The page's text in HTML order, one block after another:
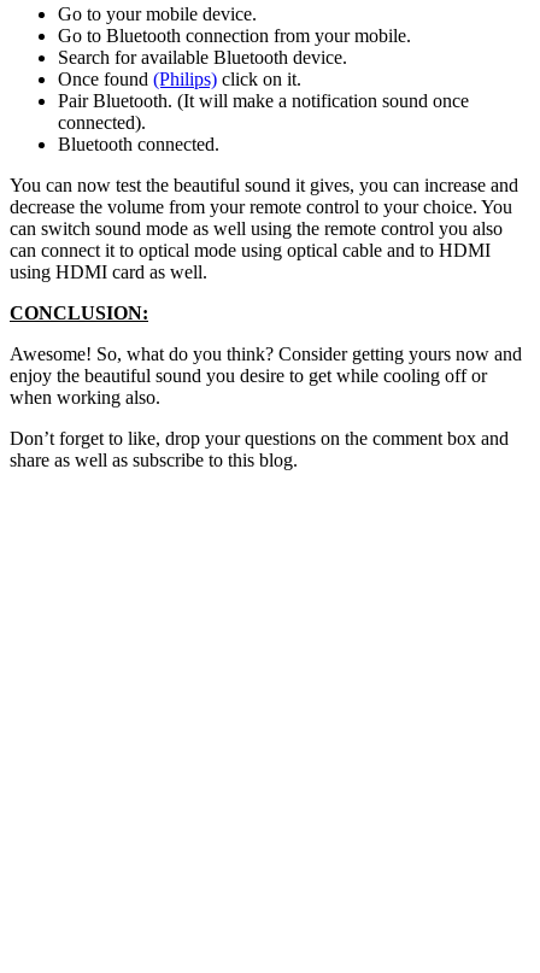
Go to your mobile device.
Go to Bluetooth connection from your mobile.
Search for available Bluetooth device.
Once found (Philips) click on it.
Pair Bluetooth. (It will make a notification sound once
connected).
Bluetooth connected.
You can now test the beautiful sound it gives, you can increase and
decrease the volume from your remote control to your choice. You
can switch sound mode as well using the remote control you also
can connect it to optical mode using optical cable and to HDMI
using HDMI card as well.
CONCLUSION:
Awesome! So, what do you think? Consider getting yours now and
enjoy the beautiful sound you desire to get while cooling off or
when working also.
Don’t forget to like, drop your questions on the comment box and
share as well as subscribe to this blog.